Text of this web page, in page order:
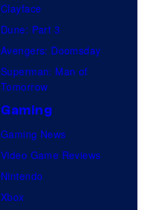
Clayface
Dune: Part 3
Avengers: Doomsday
Superman: Man of
Tomorrow
Gaming
Gaming News
Video Game Reviews
Nintendo
Xbox